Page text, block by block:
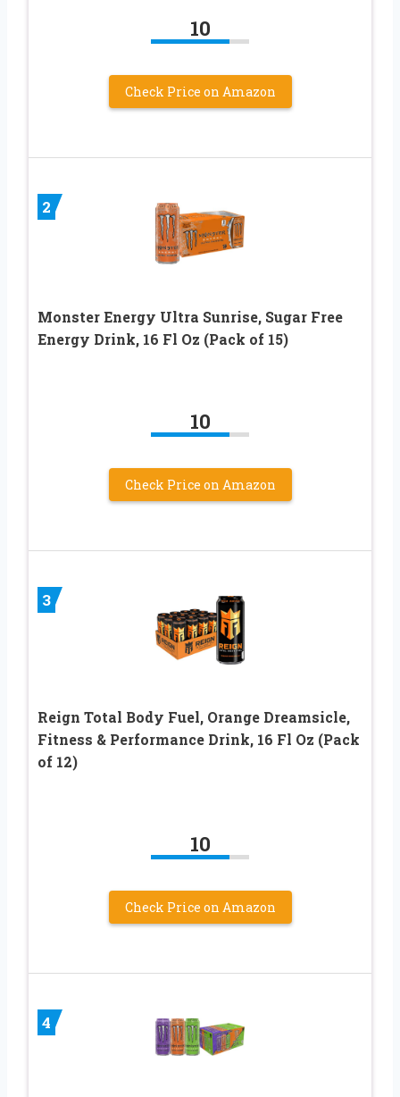
10
Check Price on Amazon
2
Monster Energy Ultra Sunrise, Sugar Free
Energy Drink, 16 Fl Oz (Pack of 15)
10
Check Price on Amazon
3
Reign Total Body Fuel, Orange Dreamsicle,
Fitness & Performance Drink, 16 Fl Oz (Pack
of 12)
10
Check Price on Amazon
4